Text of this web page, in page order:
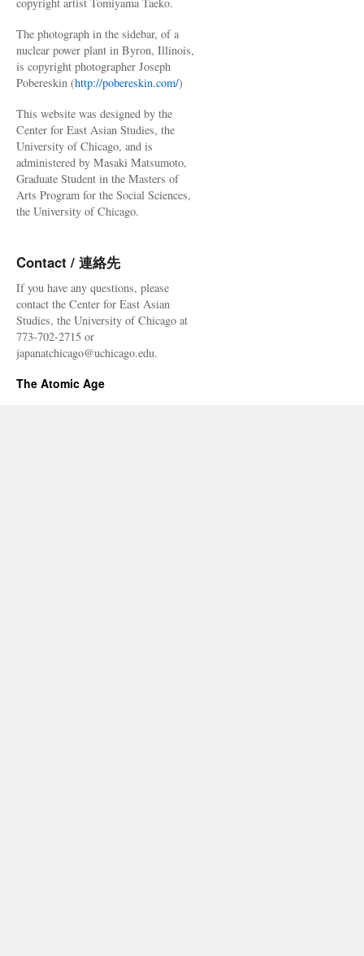
The photograph in the sidebar, of a
nuclear power plant in Byron, Illinois,
is copyright photographer Joseph
Pobereskin (http://pobereskin.com/)
This website was designed by the
Center for East Asian Studies, the
University of Chicago, and is
administered by Masaki Matsumoto,
Graduate Student in the Masters of
Arts Program for the Social Sciences,
the University of Chicago.
Contact / 連絡先
If you have any questions, please
contact the Center for East Asian
Studies, the University of Chicago at
773-702-2715 or
japanatchicago@uchicago.edu.
The Atomic Age